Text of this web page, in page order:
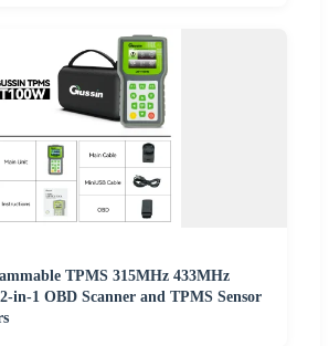
TPMS 315MHz 433MHz
in-1 OBD Scanner and TPMS Sensor